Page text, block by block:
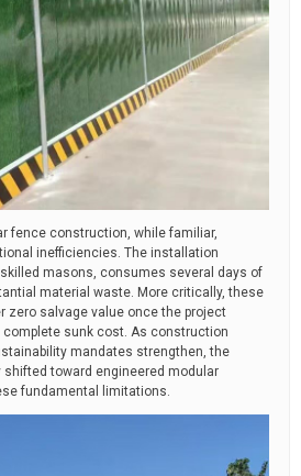
fence construction, while familiar,
inefficiencies. The installation
masons, consumes several days of
material waste. More critically, these
zero salvage value once the project
sunk cost. As construction
mandates strengthen, the
toward engineered modular
fundamental limitations.